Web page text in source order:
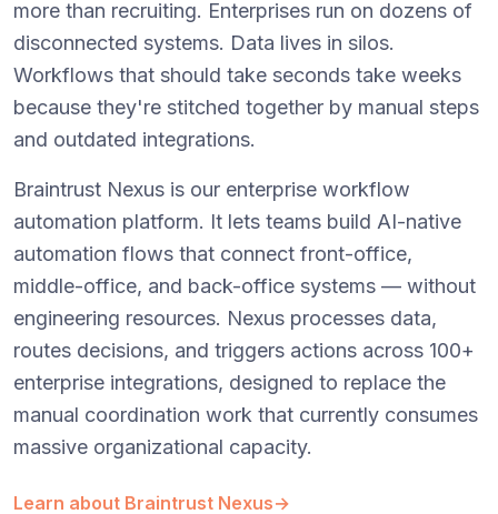
more than recruiting. Enterprises run on dozens of
disconnected systems. Data lives in silos.
Workflows that should take seconds take weeks
because they're stitched together by manual steps
and outdated integrations.
Braintrust Nexus is our enterprise workflow
automation platform. It lets teams build AI-native
automation flows that connect front-office,
middle-office, and back-office systems — without
engineering resources. Nexus processes data,
routes decisions, and triggers actions across 100+
enterprise integrations, designed to replace the
manual coordination work that currently consumes
massive organizational capacity.
Learn about Braintrust Nexus→